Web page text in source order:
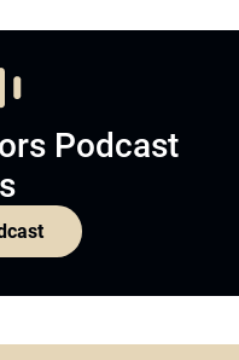
Podcast